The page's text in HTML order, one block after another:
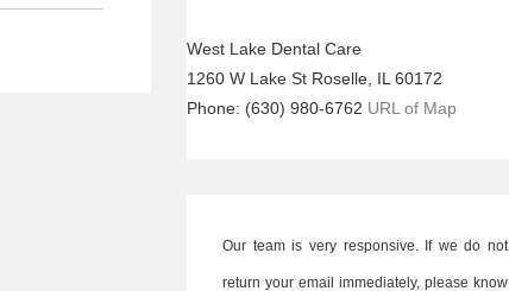
West Lake Dental Care
1260 W Lake St Roselle IL 60172
Phone: (630) 980-6762 URL of Map
Our team is very responsive. If we do not
return your email immediately, please know